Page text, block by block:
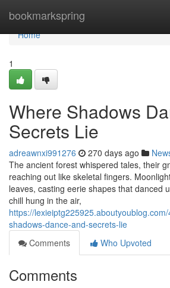
bookmarkspring
Home
Home
1
Where Shadows
Secrets Lie
adreawnxi991276 270 days ago
The ancient forest whispered tales, their
reaching out like skeletal fingers.
leaves, casting eerie shapes that danced
chill hung in the air,
https://
shadows-dance-and-secrets-lie
Comments
Who Upvoted
Comments